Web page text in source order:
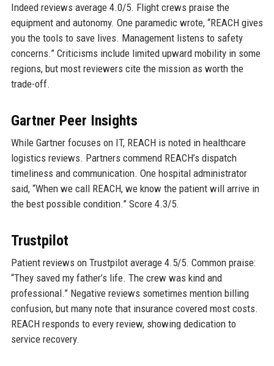
Indeed reviews average 4.0/5. Flight crews praise the
equipment and autonomy. One paramedic wrote, “REACH gives
you the tools to save lives. Management listens to safety
concerns.” Criticisms include limited upward mobility in some
regions, but most reviewers cite the mission as worth the
trade-off.
Gartner Peer Insights
While Gartner focuses on IT, REACH is noted in healthcare
logistics reviews. Partners commend REACH’s dispatch
timeliness and communication. One hospital administrator
said, “When we call REACH, we know the patient will arrive in
the best possible condition.” Score 4.3/5.
Trustpilot
Patient reviews on Trustpilot average 4.5/5. Common praise:
“They saved my father’s life. The crew was kind and
professional.” Negative reviews sometimes mention billing
confusion, but many note that insurance covered most costs.
REACH responds to every review, showing dedication to
service recovery.